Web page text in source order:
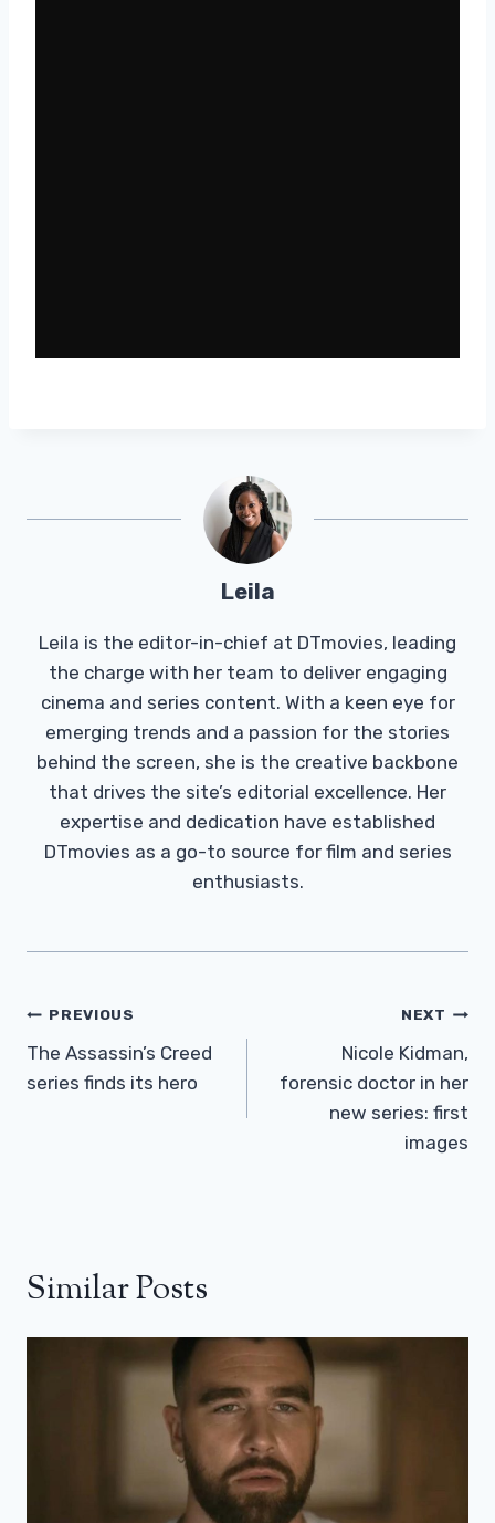
Leila
Leila is the editor-in-chief at DTmovies, leading
the charge with her team to deliver engaging
cinema and series content. With a keen eye for
emerging trends and a passion for the stories
behind the screen, she is the creative backbone
that drives the site’s editorial excellence. Her
expertise and dedication have established
DTmovies as a go-to source for film and series
enthusiasts.
Post
Navigation
PREVIOUS
The Assassin’s Creed
series finds its hero
NEXT
Nicole Kidman,
forensic doctor in her
new series: first
images
Similar Posts